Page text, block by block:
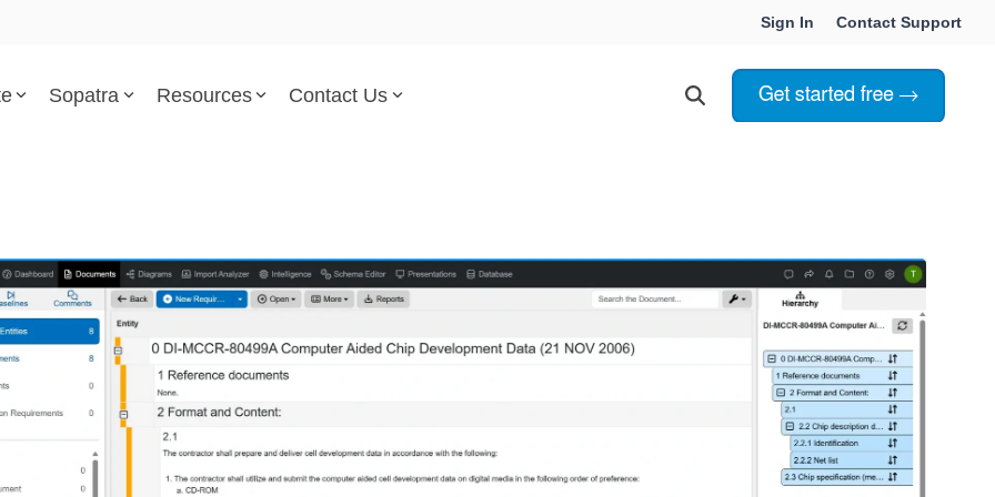
Sign In Contact Support
Acquisition Policy
Plans & Program Artifacts
Requirements Analysis
Test & Verification
Innoslate vs Jama Connect
Sopatra Resources
Support Tickets
Trust Center
Contact Us